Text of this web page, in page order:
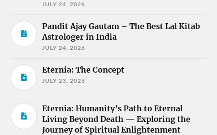
JULY 24, 2026
Pandit Ajay Gautam – The Best Lal Kitab
Astrologer in India
JULY 24, 2026
Eternia: The Concept
JULY 23, 2026
Eternia: Humanity’s Path to Eternal
Living Beyond Death — Exploring the
Journey of Spiritual Enlightenment